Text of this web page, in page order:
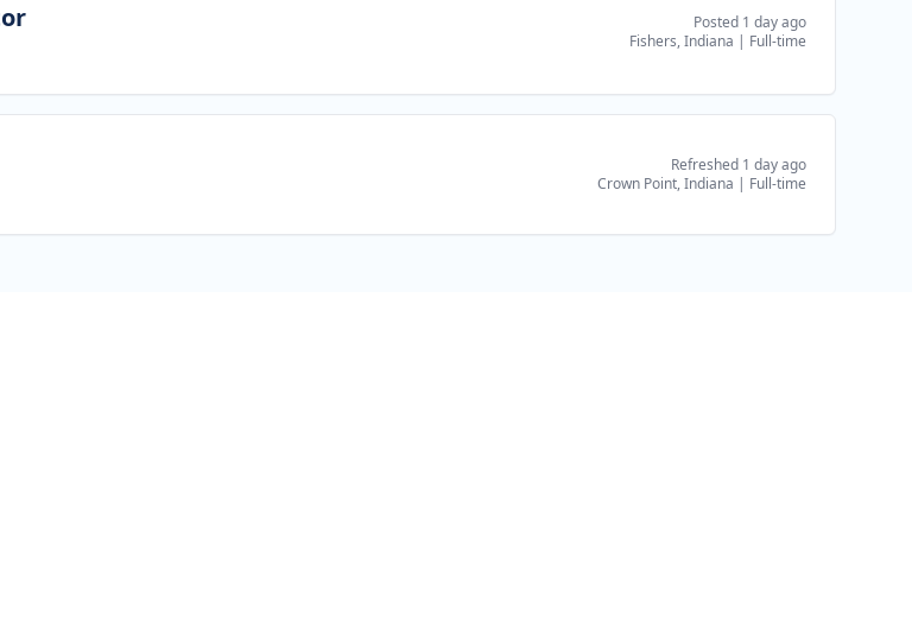
Posted 1 day ago
Fishers, Indiana | Full-time
Refreshed 1 day ago
Crown Point, Indiana | Full-time